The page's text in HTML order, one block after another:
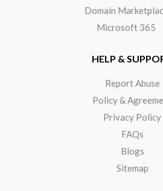
Domain
Microsoft 365
HELP &
Report Abuse
Policy &
Privacy Policy
FAQs
Blogs
Sitemap